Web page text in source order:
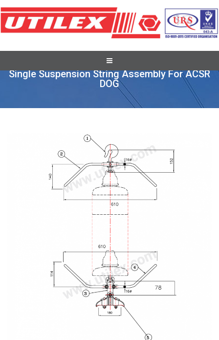
Single Suspension String Assembly For ACSR
DOG